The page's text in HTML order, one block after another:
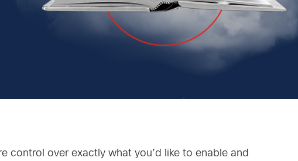
control over exactly what you’d like to enable and